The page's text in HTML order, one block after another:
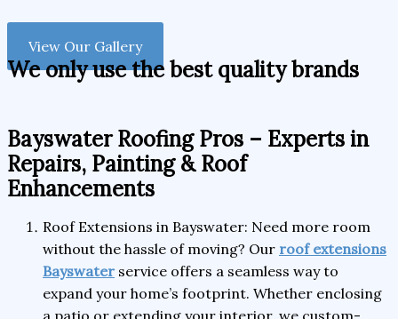
View Our Gallery
We only use the best quality brands
Bayswater Roofing Pros – Experts in
Repairs, Painting & Roof
Enhancements
Roof Extensions in Bayswater: Need more room
without the hassle of moving? Our roof extensions
Bayswater service offers a seamless way to
expand your home’s footprint. Whether enclosing